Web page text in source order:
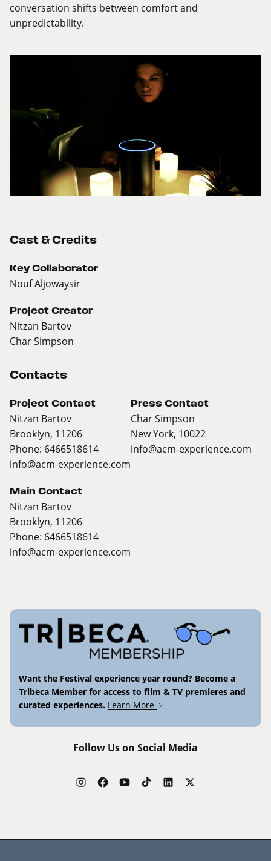
conversation shifts between comfort and
unpredictability.
Cast & Credits
Key Collaborator
Nouf Aljowaysir
Project Creator
Nitzan Bartov
Char Simpson
Contacts
Project Contact
Nitzan Bartov
Brooklyn, 11206
Phone: 6466518614
info@acm-experience.com
Press Contact
Char Simpson
New York, 10022
info@acm-experience.com
Main Contact
Nitzan Bartov
Brooklyn, 11206
Phone: 6466518614
info@acm-experience.com
Want the Festival experience year round? Become a
Tribeca Member for access to film & TV premieres and
curated experiences. Learn More
Follow Us on Social Media